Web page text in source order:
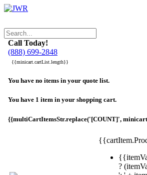
Call Today!
(888) 699-2848
{{minicart.cartList.length}}
You have no items in your quote list.
You have 1 item in your shopping cart.
{{multiCartItemsStr.replace('[COUNT]',
?